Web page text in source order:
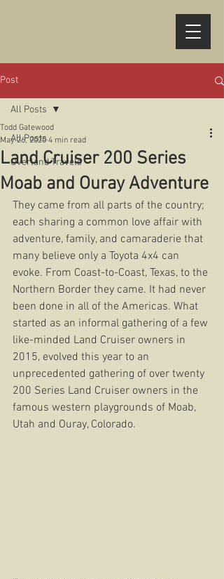
Post
All Posts
Overland Travels
All Posts
Land Cruiser 200 Series
Moab and Ouray Adventure
Todd Gatewood
May 26, 2020 4 min read
They came from all parts of the country;
each sharing a common love affair with
adventure, family, and camaraderie that
many believe only a Toyota 4x4 can
evoke. From Coast-to-Coast, Texas, to the
Northern Border they came. It had never
been done in all of the Americas. What
started as an informal gathering of a few
like-minded Land Cruiser owners in
2015, evolved this year to an
unprecedented gathering of over twenty
200 Series Land Cruiser owners in the
famous western playgrounds of Moab,
Utah and Ouray, Colorado.